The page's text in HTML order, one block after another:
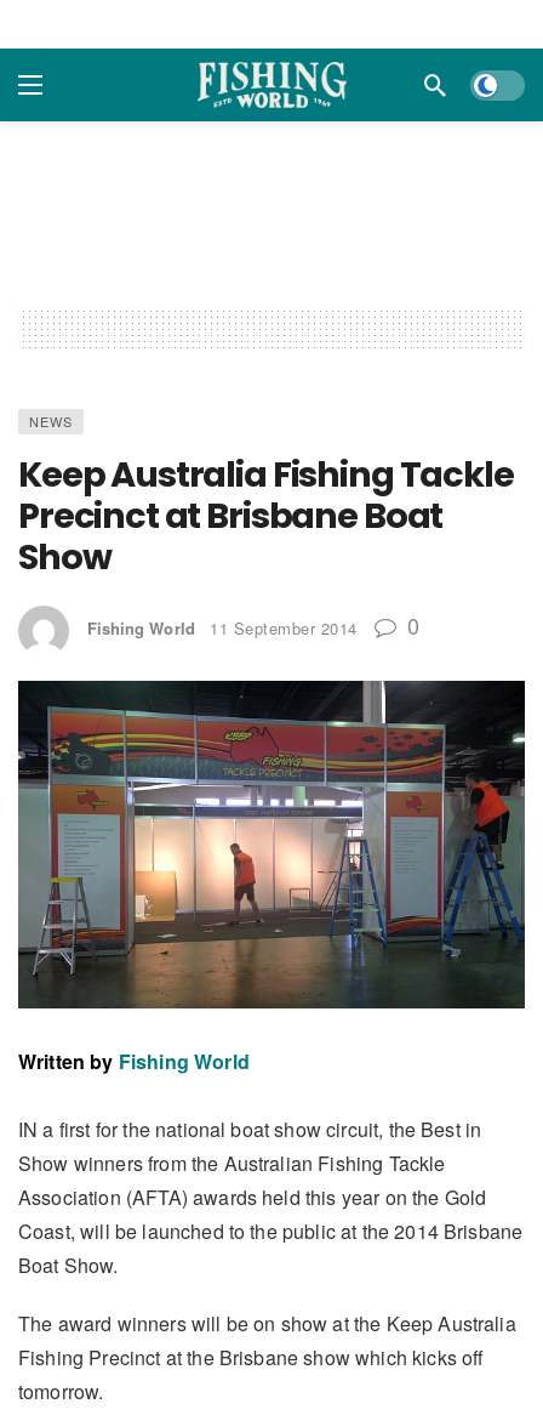
Dark
NEWS
Keep Australia Fishing Tackle
Precinct at Brisbane Boat
Show
Fishing World 11 September 2014 0
Written by Fishing World
IN a first for the national boat show circuit, the Best in
Show winners from the Australian Fishing Tackle
Association (AFTA) awards held this year on the Gold
Coast, will be launched to the public at the 2014 Brisbane
Boat Show.
The award winners will be on show at the Keep Australia
Fishing Precinct at the Brisbane show which kicks off
tomorrow.